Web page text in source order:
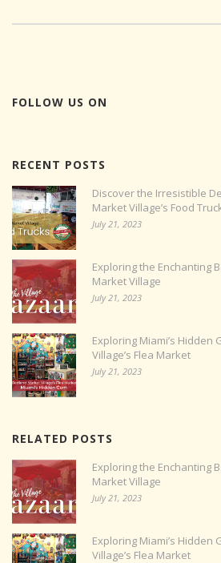
FOLLOW US ON
RECENT POSTS
Discover the Irresistible
Market Village’s Food
July 21, 2023
Exploring the Enchanting
Market Village
July 21, 2023
Exploring Miami’s Hidden
Village’s Flea Market
July 21, 2023
RELATED POSTS
Exploring the Enchanting
Market Village
July 21, 2023
Exploring Miami’s Hidden
Village’s Flea Market